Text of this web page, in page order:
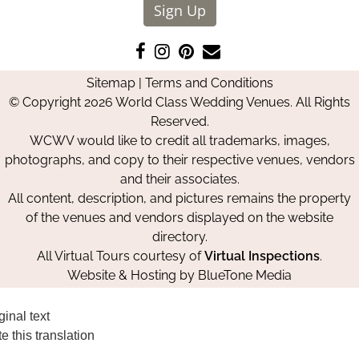
Sign Up
Like
us
on
Facebook
Follow
us
on
Instagram
Pin
us
on
Pinterest
Contact
Us
Sitemap| Terms and Conditions
© Copyright 2026 World Class Wedding Venues. All Rights
Reserved.
WCWV would like to credit all trademarks, images,
photographs, and copy to their respective venues, vendors
and their associates.
All content, description, and pictures remains the property
of the venues and vendors displayed on the website
directory.
All Virtual Tours courtesy ofVirtual Inspections.
Website & Hosting by BlueTone Media
text
this translation